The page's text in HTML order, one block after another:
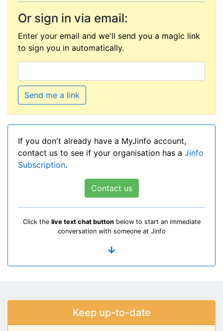
Or sign in via email:
Enter your email and we'll send you a magic link
to sign you in automatically.
Send me a link
If you don't already have a MyJinfo account,
contact us to see if your organisation has a Jinfo
Subscription.
Contact us
Click the live text chat buttonbelow to start an immediate
conversation with someone at Jinfo
Keep up-to-date